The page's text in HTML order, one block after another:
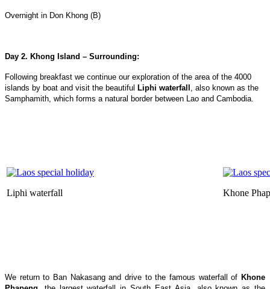
Overnight in Don Khong (B)
Day 2. Khong Island – Surrounding:
Following breakfast we continue our exploration of the area of the 4000
islands by boat and visit the beautiful Liphi waterfall
, also known as the
Samphamith, which forms a natural border between Lao and Cambodia.
Liphi waterfall Khone
We return to Ban Nakasang and drive to the famous waterfall of Khone